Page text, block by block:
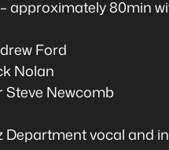
approximately 80min
Ford
Nolan
Steve Newcomb
Department vocal and